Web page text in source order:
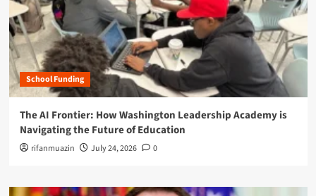
School Funding
The AI Frontier: How Washington Leadership Academy is
Navigating the Future of Education
rifanmuazin July 24, 2026 0